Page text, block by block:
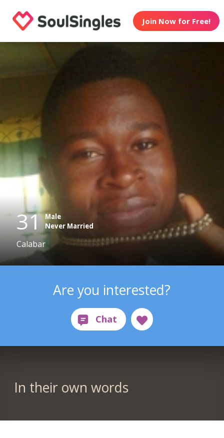
Join Now for Free!
31 Male
Never Married
Calabar
Are you interested?
In their own words